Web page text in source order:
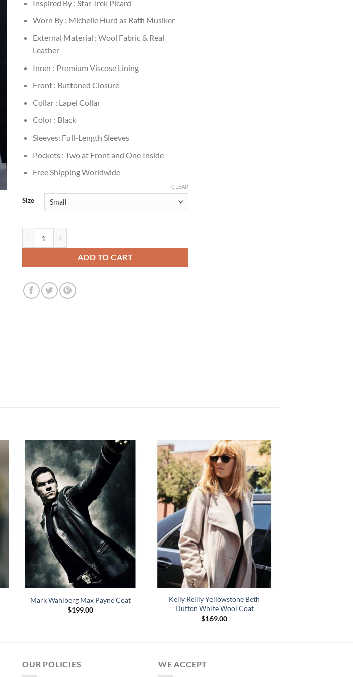
Inspired By : Star Trek Picard
Worn By : Michelle Hurd as Raffi Musiker
External Material : Wool Fabric & Real
Leather
Inner : Premium Viscose Lining
Front : Buttoned Closure
Collar : Lapel Collar
Color : Black
Sleeves: Full-Length Sleeves
Pockets : Two at Front and One Inside
Free Shipping Worldwide
Size
CLEAR
ADD TO CART
Mark Wahlberg Max Payne Coat
$199.00
Kelly Reilly Yellowstone Beth
Dutton White Wool Coat
$169.00
OUR POLICIES WE ACCEPT